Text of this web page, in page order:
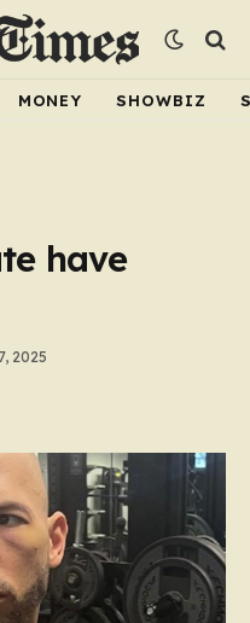
MONEY SHOWBIZ
have
2025